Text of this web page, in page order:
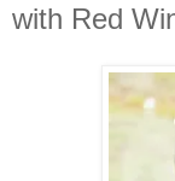
with Red